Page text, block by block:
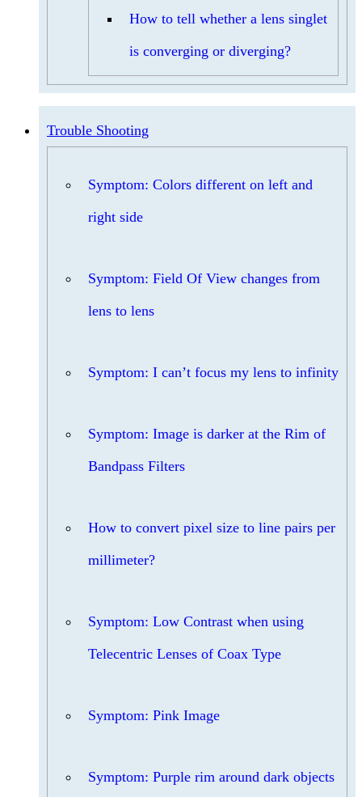
How to tell whether a lens singlet
is converging or diverging?
Trouble Shooting
Symptom: Colors different on left and
right side
Symptom: Field Of View changes from
lens to lens
Symptom: I can’t focus my lens to infinity
Symptom: Image is darker at the Rim of
Bandpass Filters
How to convert pixel size to line pairs per
millimeter?
Symptom: Low Contrast when using
Telecentric Lenses of Coax Type
Symptom: Pink Image
Symptom: Purple rim around dark objects